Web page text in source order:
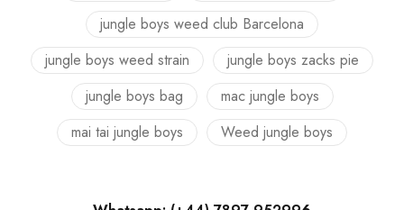
jungle boys weed club Barcelona
jungle boys weed strain
jungle boys zacks pie
jungle boys bag
mac jungle boys
mai tai jungle boys
Weed jungle boys